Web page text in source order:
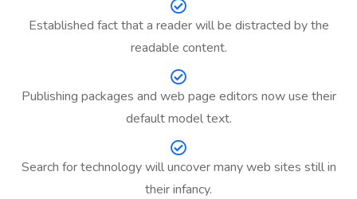
Established fact that a reader will be distracted by the
readable content.
Publishing packages and web page editors now use their
default model text.
Search for technology will uncover many web sites still in
their infancy.